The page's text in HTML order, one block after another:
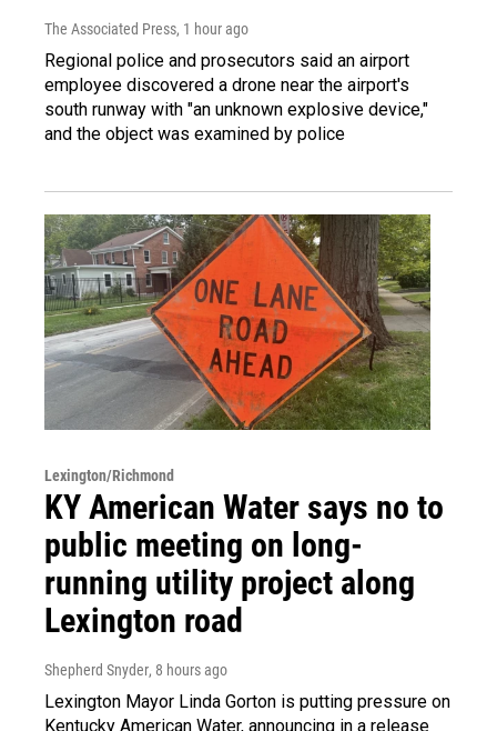
The Associated Press, 1 hour ago
Regional police and prosecutors said an airport
employee discovered a drone near the airport's
south runway with "an unknown explosive device,"
and the object was examined by police
Lexington/Richmond
KY American Water says no to
public meeting on long-
running utility project along
Lexington road
Shepherd Snyder, 8 hours ago
Lexington Mayor Linda Gorton is putting pressure on
Kentucky American Water, announcing in a release